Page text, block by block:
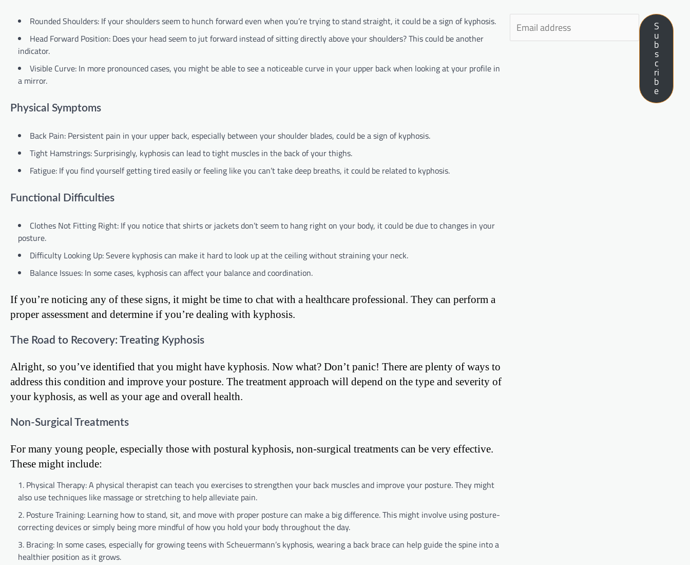
Rounded Shoulders: If your shoulders seem to hunch forward even when you’re trying to stand straight, it could be a sign of kyphosis.
Head Forward Position: Does your head seem to jut forward instead of sitting directly above your shoulders? This could be another
indicator.
Visible Curve: In more pronounced cases, you might be able to see a noticeable curve in your upper back when looking at your profile in
a mirror.
Physical Symptoms
Back Pain: Persistent pain in your upper back, especially between your shoulder blades, could be a sign of kyphosis.
Tight Hamstrings: Surprisingly, kyphosis can lead to tight muscles in the back of your thighs.
Fatigue: If you find yourself getting tired easily or feeling like you can’t take deep breaths, it could be related to kyphosis.
Functional Difficulties
Clothes Not Fitting Right: If you notice that shirts or jackets don’t seem to hang right on your body, it could be due to changes in your
posture.
Difficulty Looking Up: Severe kyphosis can make it hard to look up at the ceiling without straining your neck.
Balance Issues: In some cases, kyphosis can affect your balance and coordination.
If you’re noticing any of these signs, it might be time to chat with a healthcare professional. They can perform a
proper assessment and determine if you’re dealing with kyphosis.
The Road to Recovery: Treating Kyphosis
Alright, so you’ve identified that you might have kyphosis. Now what? Don’t panic! There are plenty of ways to
address this condition and improve your posture. The treatment approach will depend on the type and severity of
your kyphosis, as well as your age and overall health.
Non-Surgical Treatments
For many young people, especially those with postural kyphosis, non-surgical treatments can be very effective.
These might include:
Physical Therapy: A physical therapist can teach you exercises to strengthen your back muscles and improve your posture. They might
also use techniques like massage or stretching to help alleviate pain.
Posture Training: Learning how to stand, sit, and move with proper posture can make a big difference. This might involve using posture-
correcting devices or simply being more mindful of how you hold your body throughout the day.
Bracing: In some cases, especially for growing teens with Scheuermann’s kyphosis, wearing a back brace can help guide the spine into a
healthier position as it grows.
S
u
b
s
c
ri
b
e